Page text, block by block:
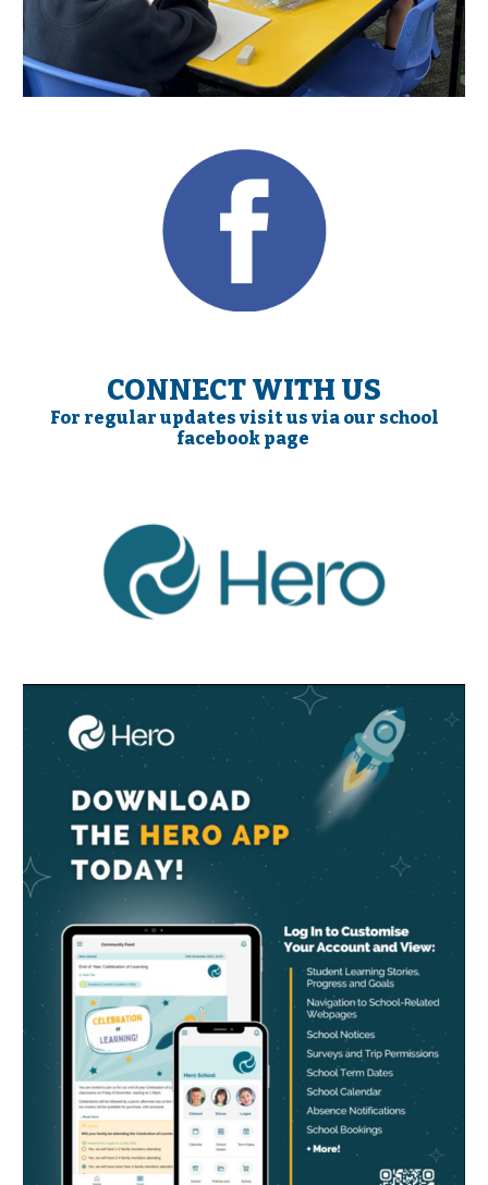
CONNECT WITH US
For regular updates visit us via our school
facebook page